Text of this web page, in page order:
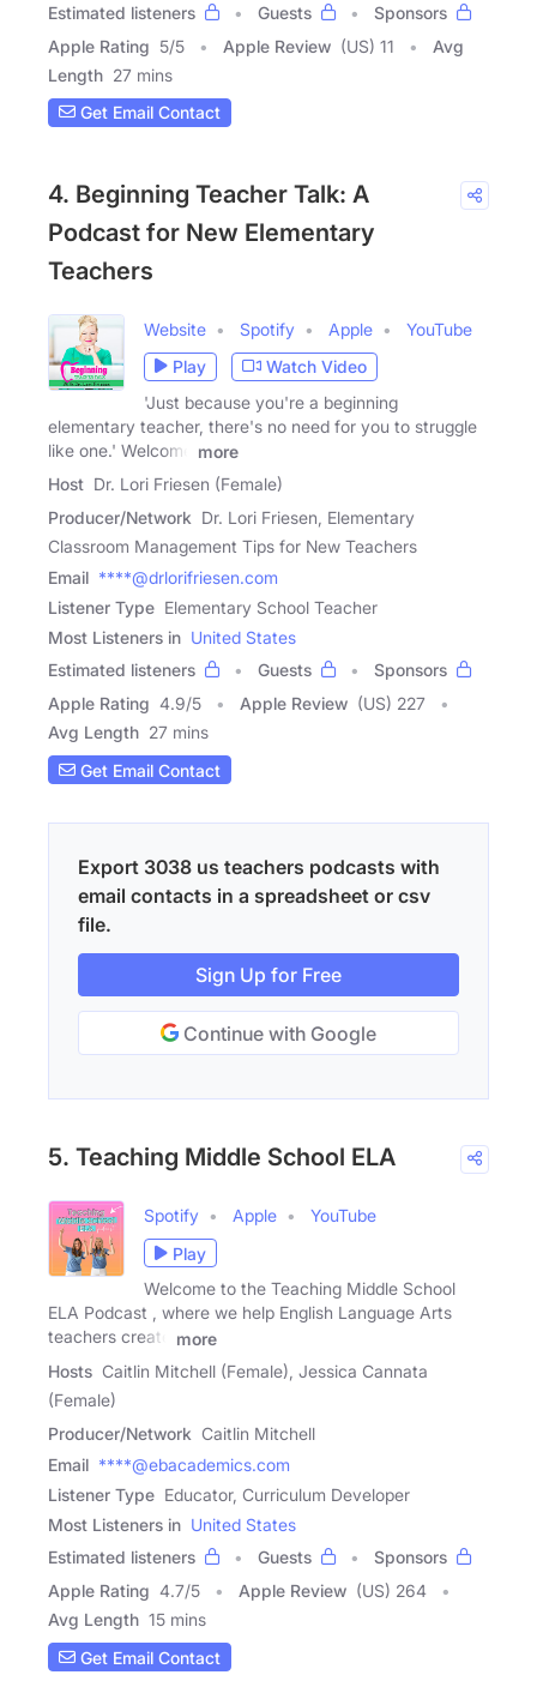
Estimated listeners
Guests
Sponsors
Apple Rating 5/5 Apple Review (US) 11
Avg
Length 27 mins
Get Email Contact
4. Beginning Teacher Talk: A
Podcast for New Elementary
Teachers
Website Spotify Apple
YouTube
Play
Watch Video
'Just because you're a beginning
elementary teacher, there's no need for you to struggle
like one.' Welcome
more
Host Dr. Lori Friesen (Female)
Producer/Network Dr. Lori Friesen, Elementary
Classroom Management Tips for New Teachers
Email ****@drlorifriesen.com
Listener Type Elementary School Teacher
Most Listeners in United States
Estimated listeners
Guests
Sponsors
Apple Rating 4.9/5 Apple Review (US) 227
Avg Length 27 mins
Get Email Contact
Export 3038 us teachers podcasts with
email contacts in a spreadsheet or csv
file.
Sign Up for Free
Continue with Google
5. Teaching Middle School ELA
Spotify Apple
YouTube
Play
Welcome to the Teaching Middle School
ELA Podcast , where we help English Language Arts
teachers create
more
Hosts Caitlin Mitchell (Female), Jessica Cannata
(Female)
Producer/Network Caitlin Mitchell
Email ****@ebacademics.com
Listener Type Educator, Curriculum Developer
Most Listeners in United States
Estimated listeners
Guests
Sponsors
Apple Rating 4.7/5 Apple Review (US) 264
Avg Length 15 mins
Get Email Contact